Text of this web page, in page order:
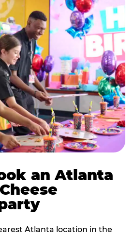
an Atlanta
Atlanta location in the